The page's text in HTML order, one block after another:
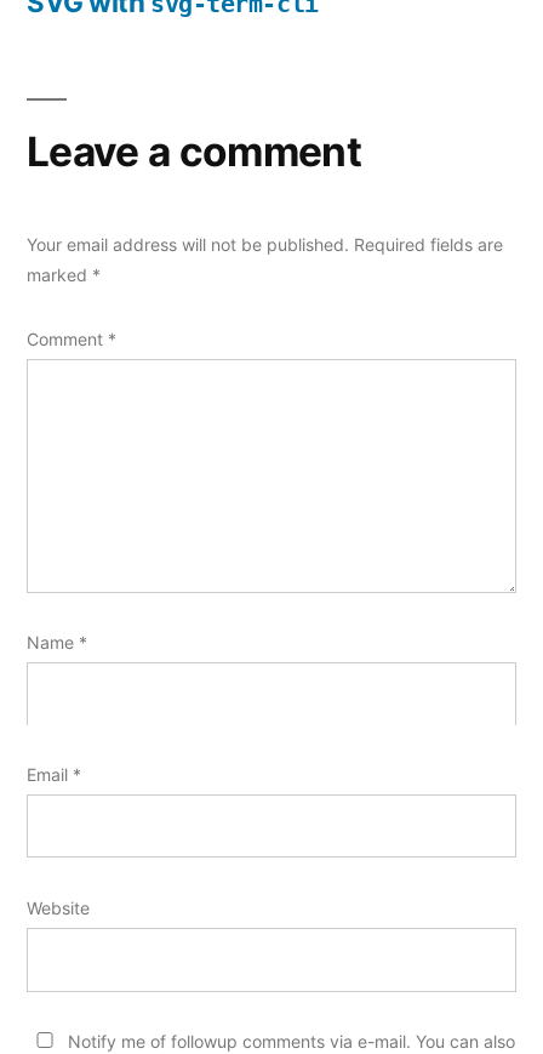
Leave a comment
Your email address will not be published. Required fields are
marked *
Comment *
Name *
Email *
Website
Notify me of followup comments via e-mail. You can also